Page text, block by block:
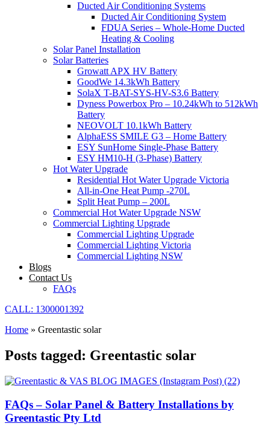
Ducted Air Conditioning Systems
Ducted Air Conditioning System
FDUA Series – Whole-Home Ducted
Heating & Cooling
Solar Panel Installation
Solar Batteries
Growatt APX HV Battery
GoodWe 14.3kWh Battery
SolaX T-BAT-SYS-HV-S3.6 Battery
Dyness Powerbox Pro – 10.24kWh to 512kWh
Battery
NEOVOLT 10.1kWh Battery
AlphaESS SMILE G3 – Home Battery
ESY SunHome Single-Phase Battery
ESY HM10-H (3-Phase) Battery
Hot Water Upgrade
Residential Hot Water Upgrade Victoria
All-in-One Heat Pump -270L
Split Heat Pump – 200L
Commercial Hot Water Upgrade NSW
Commercial Lighting Upgrade
Commercial Lighting Upgrade
Commercial Lighting Victoria
Commercial Lighting NSW
Blogs
Contact Us
FAQs
CALL: 1300001392
Home » Greentastic solar
Posts tagged: Greentastic solar
FAQs – Solar Panel & Battery Installations by
Greentastic Pty Ltd